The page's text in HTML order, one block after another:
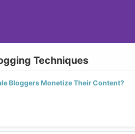
Techniques
Bloggers Monetize Their Content?